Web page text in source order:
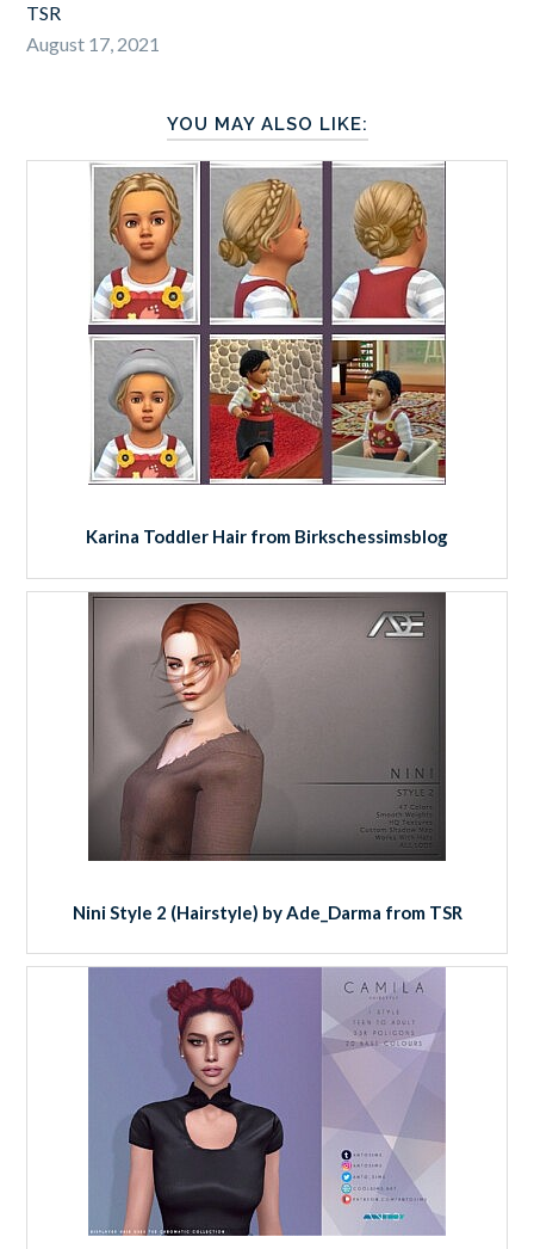
TSR
August 17, 2021
YOU MAY ALSO LIKE:
Karina Toddler Hair from Birkschessimsblog
Nini Style 2 (Hairstyle) by Ade_Darma from TSR